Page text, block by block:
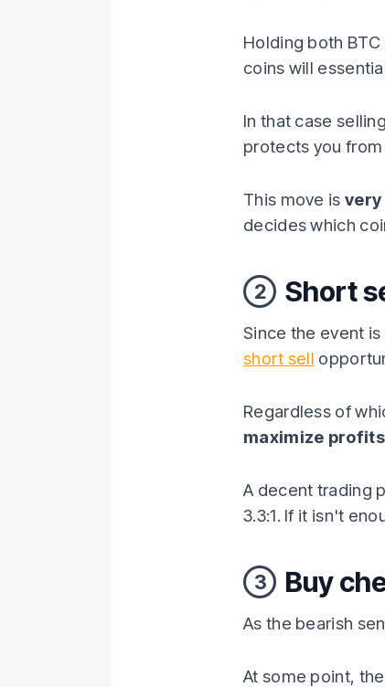
Holding both
coins will
In that case
protects you from
This move is
decides which
2 Short
Since the event
short sell
Regardless of
maximize profits
A decent trading
3.3:1. If it isn't
3 Buy
As the bearish
At some point,